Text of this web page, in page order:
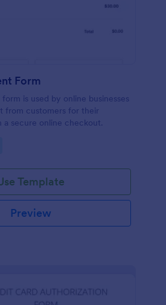
Form
is used by online businesses
from customers for their
a secure online checkout.
Template
Preview